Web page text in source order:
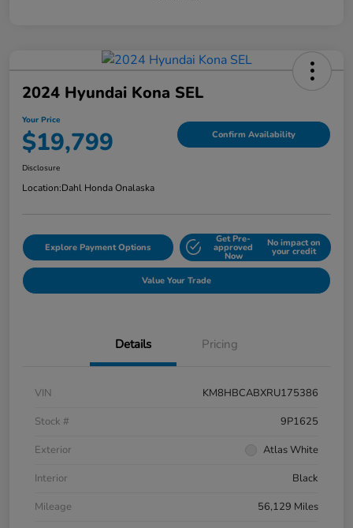
2024 Hyundai Kona SEL
Your Price
$19,799 Confirm Availability
Disclosure
Location:Dahl Honda Onalaska
Explore Payment Options
Get Pre-
approved
Now
No impact on
your credit
Value Your Trade
Details Pricing
VIN
KM8HBCABXRU175386
Stock #
9P1625
Exterior
Atlas White
Interior
Black
Mileage
56,129 Miles